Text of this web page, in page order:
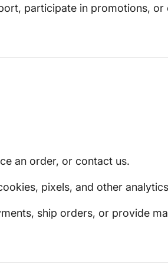
participate in promotions, or
an order, or contact us.
pixels, and other
ship orders, or provide